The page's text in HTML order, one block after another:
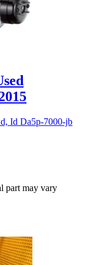
Id Da5p-7000-jb
part may vary